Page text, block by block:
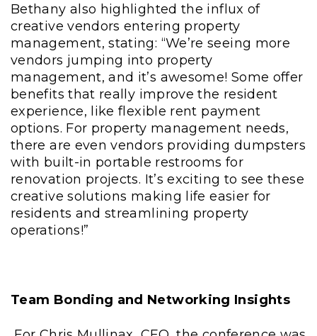
Bethany also highlighted the influx of
creative vendors entering property
management, stating: “We’re seeing more
vendors jumping into property
management, and it’s awesome! Some offer
benefits that really improve the resident
experience, like flexible rent payment
options. For property management needs,
there are even vendors providing dumpsters
with built-in portable restrooms for
renovation projects. It’s exciting to see these
creative solutions making life easier for
residents and streamlining property
operations!”
Team Bonding and Networking Insights